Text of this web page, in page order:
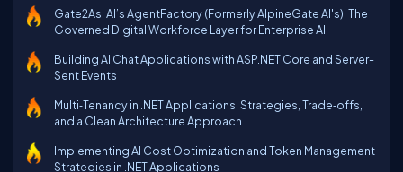
Gate2Asi AI’s AgentFactory (Formerly AlpineGate AI's): The
Governed Digital Workforce Layer for Enterprise AI
Building AI Chat Applications with ASP.NET Core and Server-
Sent Events
Multi‑Tenancy in .NET Applications: Strategies, Trade‑offs,
and a Clean Architecture Approach
Implementing AI Cost Optimization and Token Management
Strategies in .NET Applications